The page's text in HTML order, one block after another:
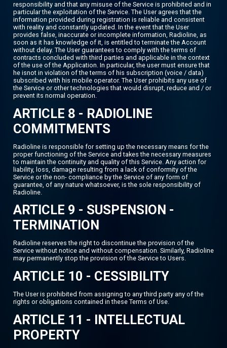
responsibility and that any misuse of the Service is prohibited and in
particular the exploitation of the Service. The User agrees that the
information provided during registration is reliable and consistent
with reality and constantly updated. In the event that the User
provides false, inaccurate or incomplete information, Radioline, as
soon as it has knowledge of it, is entitled to terminate the Account
without delay. The User guarantees to comply with the terms of
contracts concluded with third parties and applicable in the context
of the use of the Application. In particular, the user must ensure that
he isnot in violation of the terms of his subscription (voice / data)
subscribed with his mobile operator. The User prohibits any use of
the Service or other technologies that would disrupt, reduce and / or
prevent its normal operation.
ARTICLE 8 - RADIOLINE
COMMITMENTS
Radioline is responsible for setting up the necessary means for the
proper functioning of the Service and takes the necessary measures
to maintain the continuity and quality of this Service. Any action for
liability, loss, damage resulting from a lack of conformity of the
Service or the non- compliance by the Service of any form of
guarantee, of any nature whatsoever, is the sole responsibility of
Radioline.
ARTICLE 9 - SUSPENSION -
TERMINATION
Radioline reserves the right to discontinue the provision of the
Service without notice and without compensation. Similarly, Radioline
may permanently stop the provision of the Service to Users.
ARTICLE 10 - CESSIBILITY
The User is prohibited from assigning to any third party any of the
rights or obligations contained in these Terms of Use.
ARTICLE 11 - INTELLECTUAL
PROPERTY